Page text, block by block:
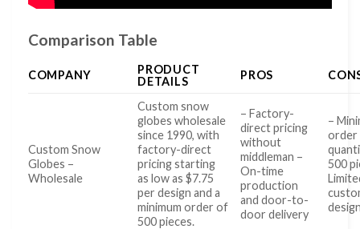
Comparison Table
COMPANY
PRODUCT
DETAILS
PROS
Custom Snow
Globes –
Wholesale
Custom snow
globes wholesale
since 1990, with
factory-direct
pricing starting
as low as $7.75
per design and a
minimum order of
500 pieces.
– Factory-
direct pricing
without
middleman –
On-time
production
and door-to-
door delivery
–
order
500